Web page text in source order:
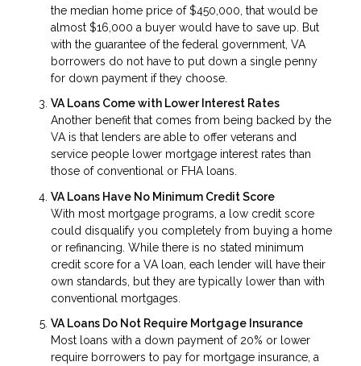
the median home price of $450,000, that would be
almost $16,000 a buyer would have to save up. But
with the guarantee of the federal government, VA
borrowers do not have to put down a single penny
for down payment if they choose.
VA Loans Come with Lower Interest Rates
Another benefit that comes from being backed by the
VA is that lenders are able to offer veterans and
service people lower mortgage interest rates than
those of conventional or FHA loans.
VA Loans Have No Minimum Credit Score
With most mortgage programs, a low credit score
could disqualify you completely from buying a home
or refinancing. While there is no stated minimum
credit score for a VA loan, each lender will have their
own standards, but they are typically lower than with
conventional mortgages.
VA Loans Do Not Require Mortgage Insurance
Most loans with a down payment of 20% or lower
require borrowers to pay for mortgage insurance, a